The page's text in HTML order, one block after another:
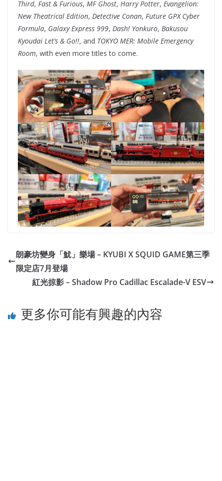
Third, Fast & Furious, MF Ghost, Harry Potter, Evangelion:
New Theatrical Edition, Detective Conan, Future GPX Cyber
Formula, Galaxy Express 999, Dash! Yonkuro, Bakusou
Kyoudai Let’s & Go!!, and TOKYO MER: Mobile Emergency
Room, with even more titles to come.
朗豪坊變身「魷」樂場 – KYUBI X SQUID GAME第三季
限定店7月登場
紅光掠影 – Shadow Pro Cadillac Escalade-V ESV
更多你可能有興趣的內容